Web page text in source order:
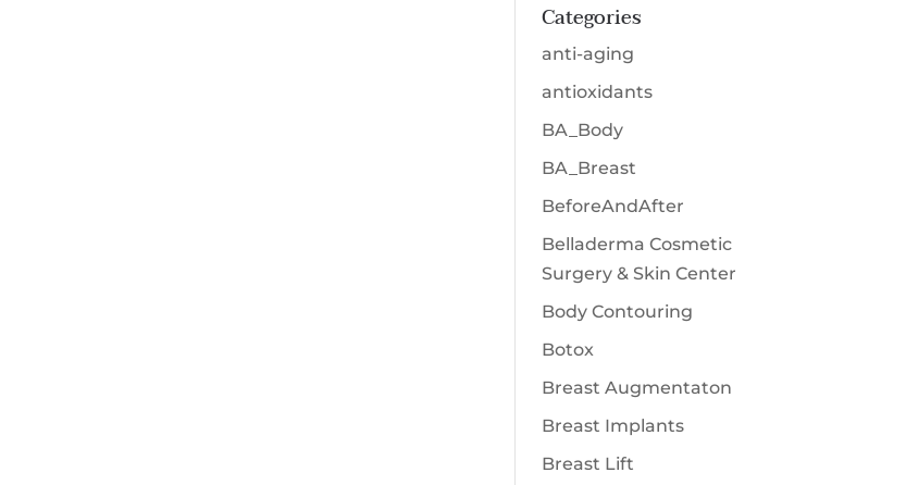
Categories
anti-aging
antioxidants
BA_Body
BA_Breast
BeforeAndAfter
Belladerma Cosmetic
Surgery & Skin Center
Body Contouring
Botox
Breast Augmentaton
Breast Implants
Breast Lift